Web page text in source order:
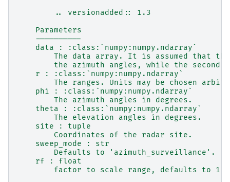
        .. versionadded:: 1.3
    Parameters
    ----------
    data : :class:`numpy:numpy.ndarray`
The data array. It is assumed that
the azimuth angles, while the second
    r : :class:`numpy:numpy.ndarray`
The ranges. Units may be chosen
    phi : :class:`numpy:numpy.ndarray`
        The azimuth angles in degrees.
    theta : :class:`numpy:numpy.ndarray`
        The elevation angles in degrees.
    site : tuple
        Coordinates of the radar site.
    sweep_mode : str
        Defaults to 'azimuth_surveillance'.
    rf : float
factor to scale range, defaults to 1.